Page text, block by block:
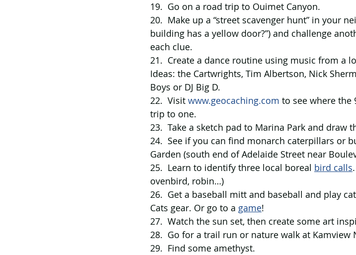
19.  Go on a road trip to Ouimet Canyon.
20.  Make up a “street scavenger hunt” in your
building has a yellow door?”) and challenge
each clue.
21.  Create a dance routine using music from a
Ideas: the Cartwrights, Tim Albertson, Nick
Boys or DJ Big D.
22.  Visit www.geocaching.com to see where the
trip to one.
23.  Take a sketch pad to Marina Park and draw
24.  See if you can find monarch caterpillars or
Garden (south end of Adelaide Street near
25.  Learn to identify three local boreal bird calls
ovenbird, robin…)
26.  Get a baseball mitt and baseball and play
Cats gear. Or go to a game!
27.  Watch the sun set, then create some art
28.  Go for a trail run or nature walk at Kamview
29.  Find some amethyst.